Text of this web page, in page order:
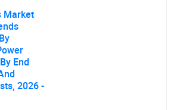
you looking
Market
End
2026 -